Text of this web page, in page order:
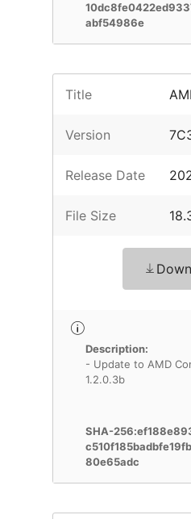
abf54986e
Title
Version
Release Date
File Size
Description:
- Update to AMD
1.2.0.3b
SHA-
80e65adc